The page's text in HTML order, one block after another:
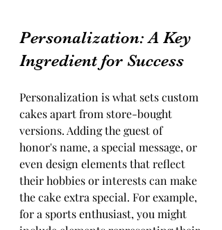
Personalization: A Key
Ingredient for Success
Personalization is what sets custom
cakes apart from store-bought
versions. Adding the guest of
honor's name, a special message, or
even design elements that reflect
their hobbies or interests can make
the cake extra special. For example,
for a sports enthusiast, you might